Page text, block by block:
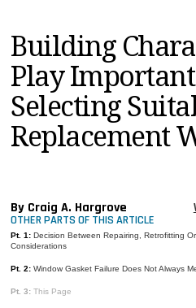
JOBS
PRODUCTS
EDUCATION
UPCOMING
MAGAZINES
SEARCH
Building
Play
Selecting
Replacement
By Craig A. Hargrove
OTHER PARTS OF THIS ARTICLE
Pt. 1: Decision Between Repairing, Retrofitting
Considerations
Pt. 2: Window Gasket Failure Does Not Always
Pt. 3: This Page